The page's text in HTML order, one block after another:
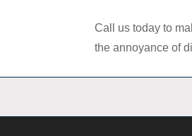
Call us today to
the annoyance of